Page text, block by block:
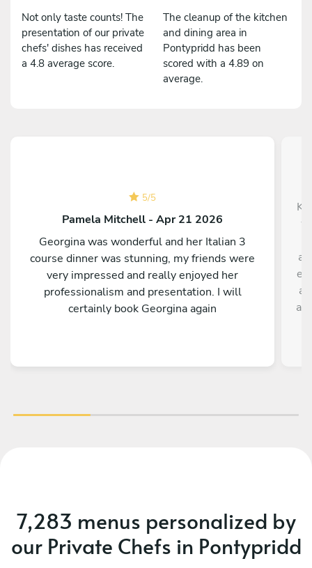
Not only taste counts! The
presentation of our private
chefs' dishes has received
a 4.8 average score.
The cleanup of the kitchen
and dining area in
Pontypridd has been
scored with a 4.89 on
average.
5/5
Pamela Mitchell - Apr 21 2026
Georgina was wonderful and her Italian 3
course dinner was stunning, my friends were
very impressed and really enjoyed her
professionalism and presentation. I will
certainly book Georgina again
7,283 menus personalized by
our Private Chefs in Pontypridd